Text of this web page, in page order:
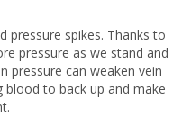
pressure spikes. Thanks to
pressure as we stand and
pressure can weaken vein
blood to back up and make